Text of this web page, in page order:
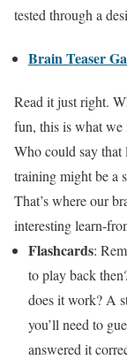
tested through a
Brain Teaser
Read it just right.
fun, this is what we
Who could say
training might be a
That’s where our
interesting learn-
Flashcards:
to play back
does it work? A
you’ll need to
answered it